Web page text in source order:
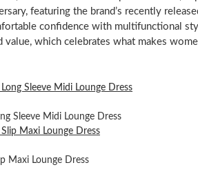
featuring the brand’s recently
confidence with multifunctional
which celebrates what makes
Sleeve Midi Lounge Dress
Maxi Lounge Dress